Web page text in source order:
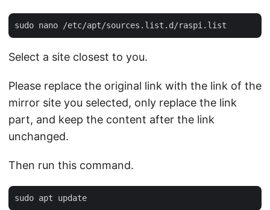
Select a site closest to you.
Please replace the original link with the link of the
mirror site you selected, only replace the link
part, and keep the content after the link
unchanged.
Then run this command.